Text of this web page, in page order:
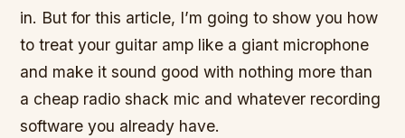
in. But for this article, I’m going to show you how
to treat your guitar amp like a giant microphone
and make it sound good with nothing more than
a cheap radio shack mic and whatever recording
software you already have.